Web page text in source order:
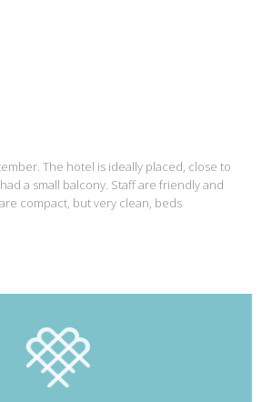
The hotel is ideally placed, close to
a small balcony. Staff are friendly and
compact, but very clean, beds